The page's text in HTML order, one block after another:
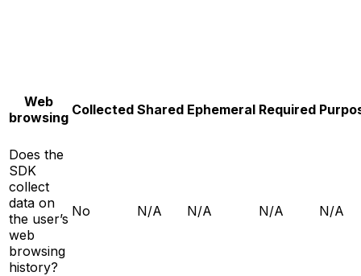
Web
browsing Collected Shared Ephemeral Required
Does the
SDK
collect
data on
the user’s
web
browsing
history?
No N/A N/A N/A N/A